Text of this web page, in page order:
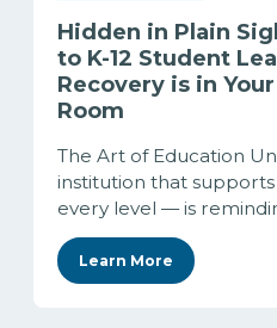
Hidden in Plain
to K-12 Student
Recovery is in
Room
The Art of Education
institution that
every level — is
Learn More